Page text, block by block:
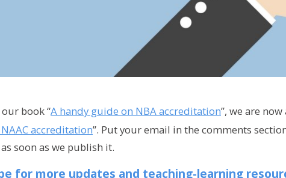
book “A handy guide on NBA accreditation”, we are
accreditation”. Put your email in the comments
soon as we publish it.
for more updates and teaching-learning